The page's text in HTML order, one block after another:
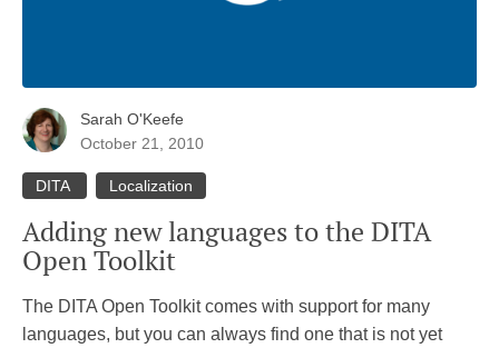
Sarah O'Keefe
October 21, 2010
DITA Localization
Adding new languages to the DITA
Open Toolkit
The DITA Open Toolkit comes with support for many
languages, but you can always find one that is not yet